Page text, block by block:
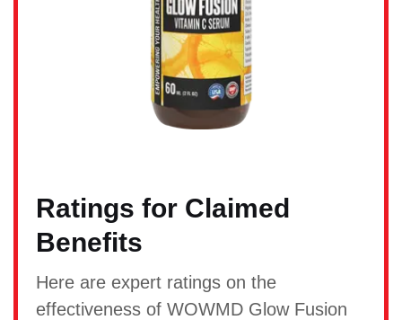
Ratings for Claimed
Benefits
Here are expert ratings on the
effectiveness of WOWMD Glow Fusion